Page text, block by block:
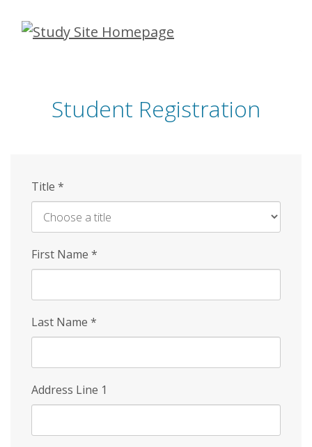
Skip
Student Registration
Title *
First Name *
Last Name *
Address Line 1